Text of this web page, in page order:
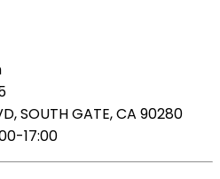
SOUTH GATE, CA 90280
17:00